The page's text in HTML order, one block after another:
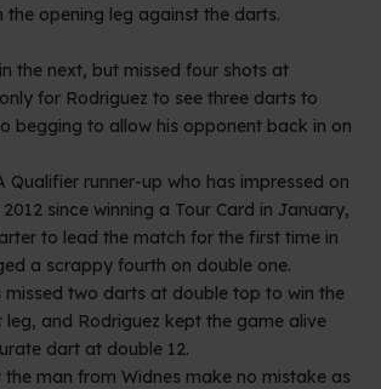
the opening leg against the darts.
the next, but missed four shots at
for Rodriguez to see three darts to
begging to allow his opponent back in on
Qualifier runner-up who has impressed on
since winning a Tour Card in January,
to lead the match for the first time in
a scrappy fourth on double one.
missed two darts at double top to win the
leg, and Rodriguez kept the game alive
dart at double 12.
the man from Widnes make no mistake as